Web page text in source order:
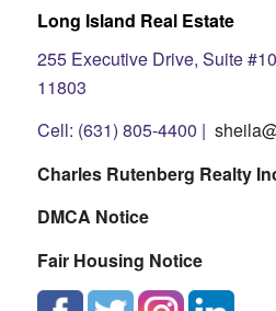
Long Island Real Estate
255 Executive Drive, Suite
11803
Cell: (631) 805-4400 |
Charles Rutenberg Realty
DMCA Notice
Fair Housing Notice